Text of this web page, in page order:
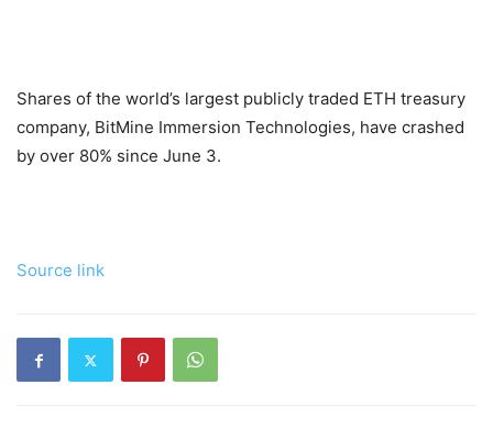
Shares of the world’s largest publicly traded ETH treasury
company, BitMine Immersion Technologies, have crashed
by over 80% since June 3.
Source link